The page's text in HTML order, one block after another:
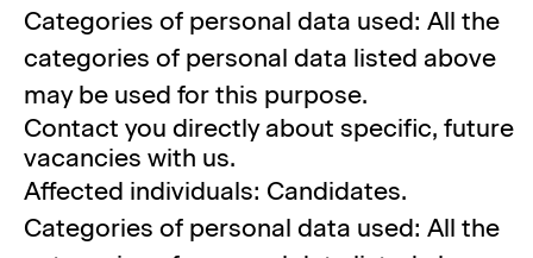
Categories of personal data used: All the
categories of personal data listed above
may be used for this purpose.
Contact you directly about specific, future
vacancies with us.
Affected individuals: Candidates.
Categories of personal data used: All the